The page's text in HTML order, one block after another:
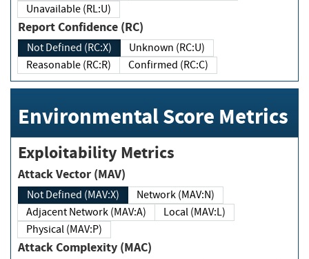
Unavailable (RL:U)
Report Confidence (RC)
Not Defined (RC:X)
Unknown (RC:U)
Reasonable (RC:R)
Confirmed (RC:C)
Environmental Score Metrics
Exploitability Metrics
Attack Vector (MAV)
Not Defined (MAV:X)
Network (MAV:N)
Adjacent Network (MAV:A)
Local (MAV:L)
Physical (MAV:P)
Attack Complexity (MAC)